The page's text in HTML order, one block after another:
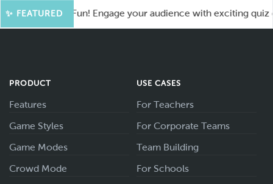
✨ FEATURED
for More Fun! Engage your audience with exciting quiz
PRODUCT
Features
Game Styles
Game Modes
Crowd Mode
USE CASES
For Teachers
For Corporate Teams
Team Building
For Schools